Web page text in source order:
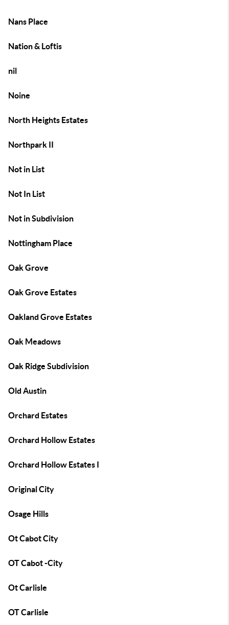
Nans Place
Nation & Loftis
nil
Noine
North Heights Estates
Northpark II
Not in List
Not In List
Not in Subdivision
Nottingham Place
Oak Grove
Oak Grove Estates
Oakland Grove Estates
Oak Meadows
Oak Ridge Subdivision
Old Austin
Orchard Estates
Orchard Hollow Estates
Orchard Hollow Estates I
Original City
Osage Hills
Ot Cabot City
OT Cabot -City
Ot Carlisle
OT Carlisle